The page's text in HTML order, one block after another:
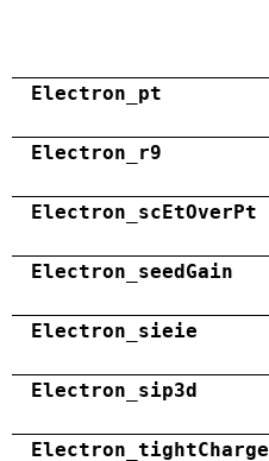
Electron_pt
Electron_r9
Electron_scEtOverPt
Electron_seedGain
Electron_sieie
Electron_sip3d
Electron_tightCharge